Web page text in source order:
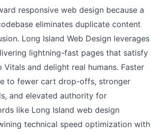
responsive web design because a
eliminates duplicate content
Long Island Web Design leverages
lightning-fast pages that satisfy
Vitals and delight real humans. Faster
to fewer cart drop-offs, stronger
and elevated authority for
like Long Island web design
technical speed optimization with